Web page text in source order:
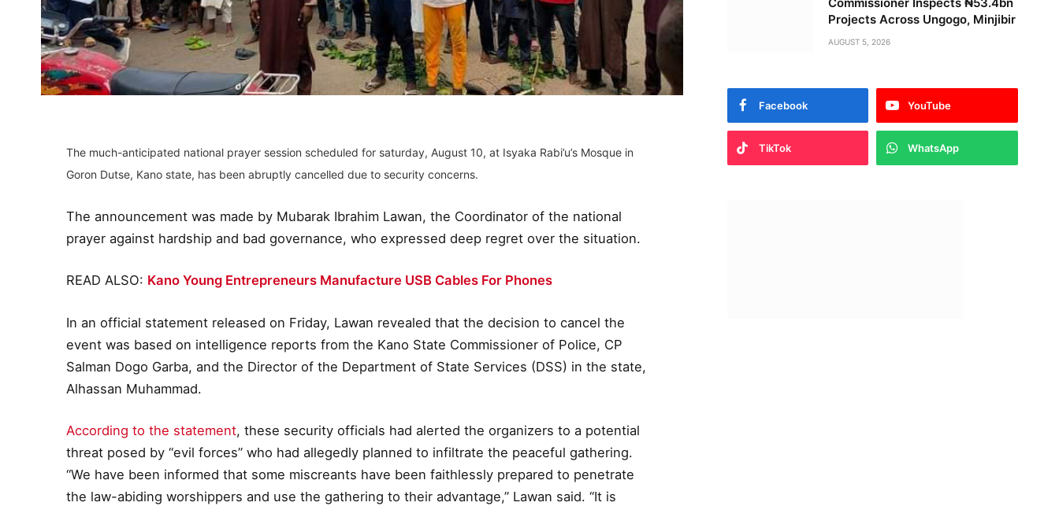
The much-anticipated national prayer session scheduled for saturday, August 10, at Isyaka Rabi’u’s Mosque in
Goron Dutse, Kano state, has been abruptly cancelled due to security concerns.
The announcement was made by Mubarak Ibrahim Lawan, the Coordinator of the national
prayer against hardship and bad governance, who expressed deep regret over the situation.
READ ALSO: Kano Young Entrepreneurs Manufacture USB Cables For Phones
In an official statement released on Friday, Lawan revealed that the decision to cancel the
event was based on intelligence reports from the Kano State Commissioner of Police, CP
Salman Dogo Garba, and the Director of the Department of State Services (DSS) in the state,
Alhassan Muhammad.
According to the statement, these security officials had alerted the organizers to a potential
threat posed by “evil forces” who had allegedly planned to infiltrate the peaceful gathering.
“We have been informed that some miscreants have been faithlessly prepared to penetrate
the law-abiding worshippers and use the gathering to their advantage,” Lawan said. “It is
Projects Across Ungogo, Minjibir
AUGUST 5, 2026
Facebook YouTube
TikTok WhatsApp